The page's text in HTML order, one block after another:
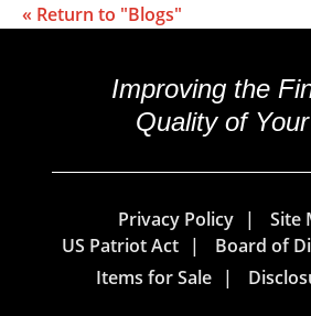
« Return to "Blogs"
Improving the
Quality of
Privacy Policy
Site
US Patriot Act
Board of
Items for Sale